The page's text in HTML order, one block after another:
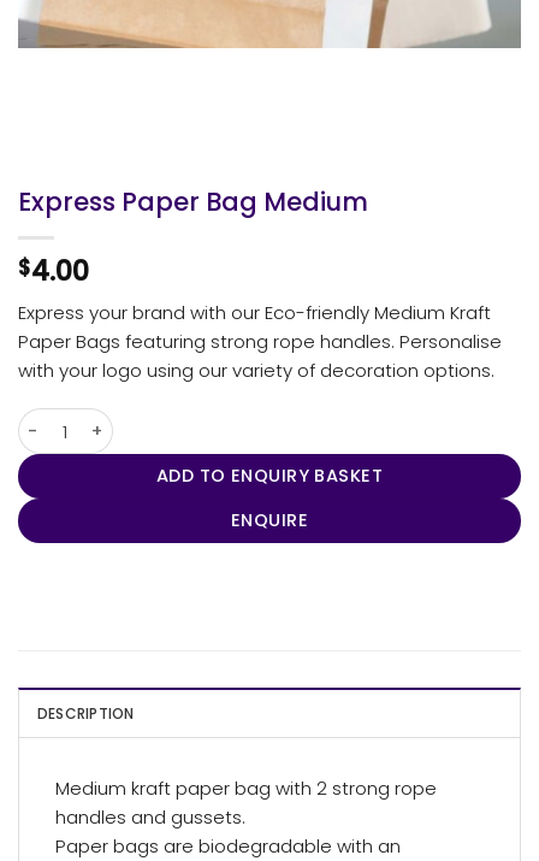
Express Paper Bag Medium
$4.00
Express your brand with our Eco-friendly Medium Kraft
Paper Bags featuring strong rope handles. Personalise
with your logo using our variety of decoration options.
Express Paper Bag Medium quantity
ADD TO ENQUIRY BASKET
ENQUIRE
DESCRIPTION
Medium kraft paper bag with 2 strong rope
handles and gussets.
Paper bags are biodegradable with an